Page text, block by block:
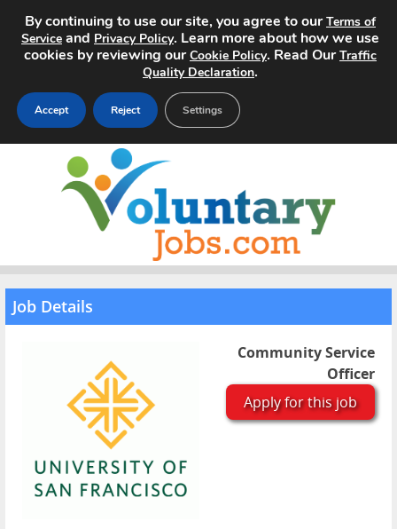
Home
Search Jobs
Pricing
Job Details
Community Service
Officer
Apply for this job
By continuing to use our site, you agree to ourTerms of
Service and Privacy Policy. Learn more about how we use
cookies by reviewing ourCookie Policy. Read OurTraffic
Quality Declaration.
Accept Reject Settings